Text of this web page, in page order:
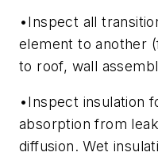
•Inspect all
element to another
to roof, wall
•Inspect insulation
absorption from
diffusion. Wet